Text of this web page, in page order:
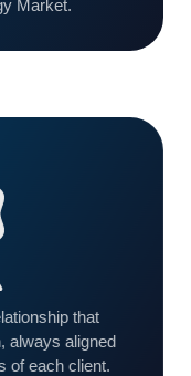
Market.
that
always aligned
of each client.